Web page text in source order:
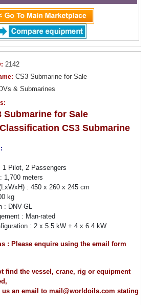
2142
CS3 Submarine for Sale
& Submarines
Submarine for Sale
CS3 Submarine
Pilot, 2 Passengers
1,700 meters
: 450 x 260 x 245 cm
kg
: DNV-GL
: Man-rated
: 2 x 5.5 kW + 4 x 6.4 kW
: Please enquire using the email form
find the vessel, crane, rig or equipment
us an email to mail@worldoils.com stating